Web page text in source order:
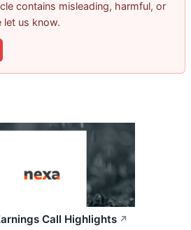
contains misleading, harmful, or
let us know.
Call Highlights ↗